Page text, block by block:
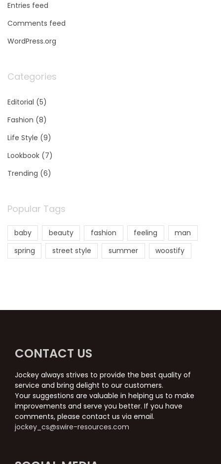
Entries feed
Comments feed
WordPress.org
Categories
Editorial (5)
Fashion (8)
Life Style (9)
Lookbook (7)
Trending (6)
Popular Tags
baby beauty fashion feeling
man
spring
street style summer woostify
CONTACT US
Jockey always strives to provide the best quality of
service and bring delight to our customers.
Your suggestions are valuable in helping us to make
improvements and serve you better. If you have
comments, please contact us via email.
jockey_cs@swire-resources.com